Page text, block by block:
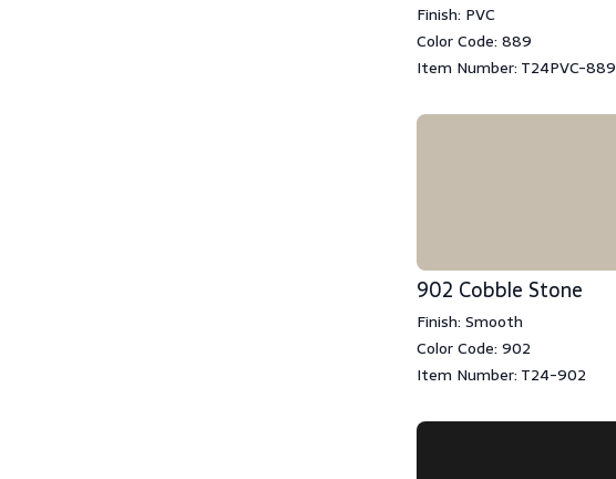
Finish: PVC
Color Code: 889
Item Number: T24PVC-889
902 Cobble Stone
Finish: Smooth
Color Code: 902
Item Number: T24-902